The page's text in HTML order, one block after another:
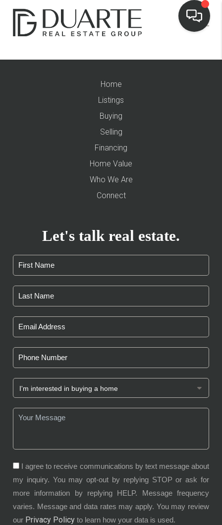
Home
Listings
Buying
Selling
Financing
Home Value
Who We Are
Connect
Let's talk real estate.
I agree to receive communications by text message about
my inquiry. You may opt-out by replying STOP or ask for
more information by replying HELP. Message frequency
varies. Message and data rates may apply. You may review
our Privacy Policy to learn how your data is used.